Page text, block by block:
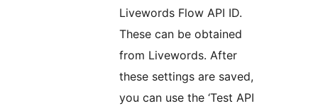
Livewords Flow API ID.
These can be obtained
from Livewords. After
these settings are saved,
you can use the ‘Test API